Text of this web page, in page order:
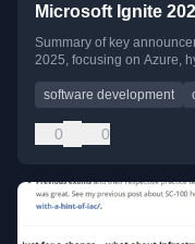
Microsoft Ignite
Summary of key
2025, focusing on Azure,
software development
0 0